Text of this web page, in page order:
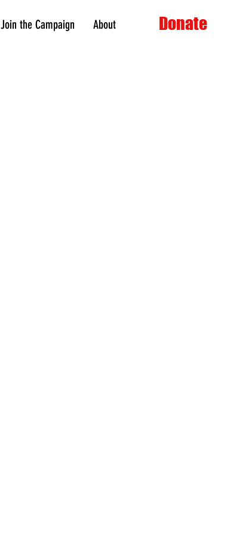
Join the Campaign About Donate